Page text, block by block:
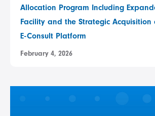
Allocation Program Including
Facility and the Strategic
E-Consult Platform
February 4, 2026